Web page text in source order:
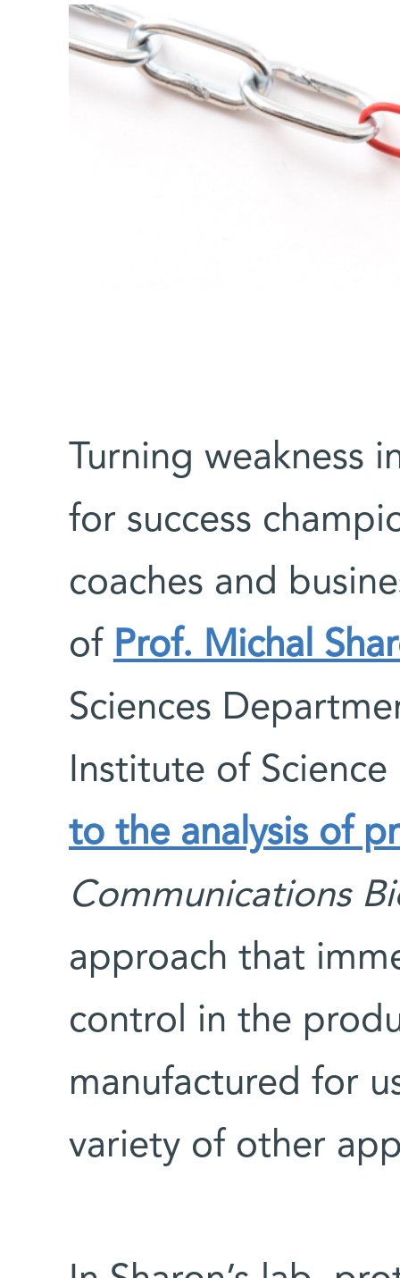
Turning weakness
for success
coaches and
of Prof. Michal
Sciences
Institute of Science
to the analysis of
Communications
approach that
control in the
manufactured for
variety of other